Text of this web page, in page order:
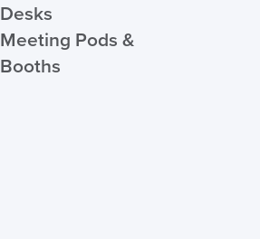
Desks
Meeting Pods &
Booths